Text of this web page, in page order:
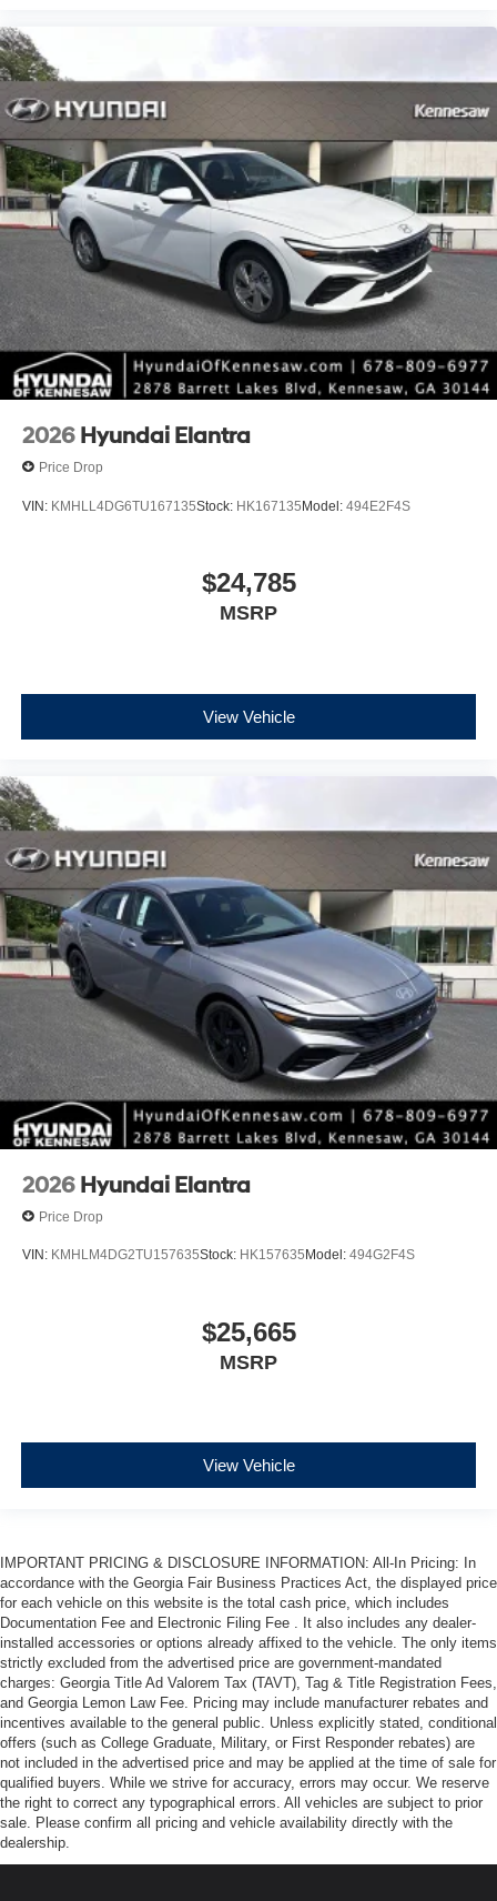
2026 Hyundai Elantra
Price Drop
VIN: KMHLL4DG6TU167135Stock: HK167135Model: 494E2F4S
$24,785
MSRP
View Vehicle
2026 Hyundai Elantra
Price Drop
VIN: KMHLM4DG2TU157635Stock: HK157635 Model: 494G2F4S
$25,665
MSRP
View Vehicle
IMPORTANT PRICING & DISCLOSURE INFORMATION: All-In Pricing: In
accordance with the Georgia Fair Business Practices Act, the displayed price
for each vehicle on this website is the total cash price, which includes
Documentation Fee and Electronic Filing Fee . It also includes any dealer-
installed accessories or options already affixed to the vehicle. The only items
strictly excluded from the advertised price are government-mandated
charges: Georgia Title Ad Valorem Tax (TAVT), Tag & Title Registration Fees,
and Georgia Lemon Law Fee. Pricing may include manufacturer rebates and
incentives available to the general public. Unless explicitly stated, conditional
offers (such as College Graduate, Military, or First Responder rebates) are
not included in the advertised price and may be applied at the time of sale for
qualified buyers. While we strive for accuracy, errors may occur. We reserve
the right to correct any typographical errors. All vehicles are subject to prior
sale. Please confirm all pricing and vehicle availability directly with the
dealership.